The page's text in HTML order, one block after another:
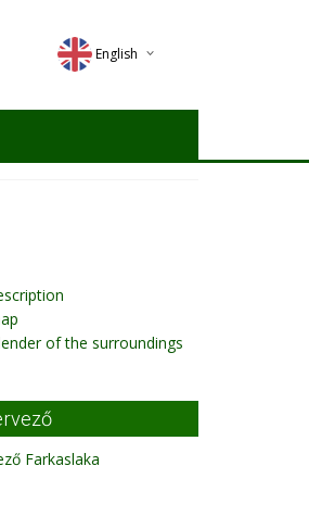
English
Deutsch
of the surroundings
Farkaslaka